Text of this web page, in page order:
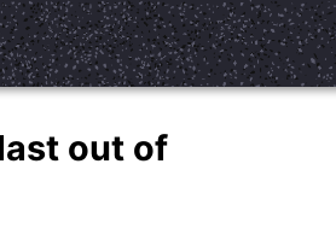
out of